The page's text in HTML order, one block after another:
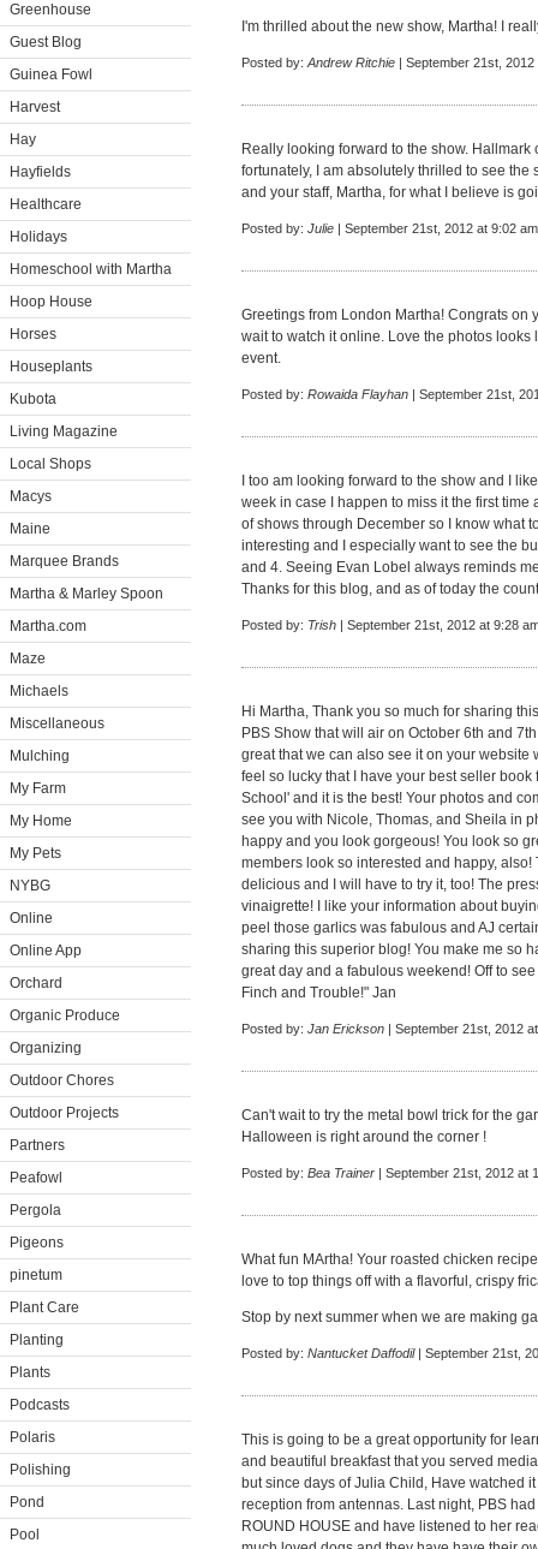
Greenhouse
Guest Blog
Guinea Fowl
Harvest
Hay
Hayfields
Healthcare
Holidays
Homeschool with Martha
Hoop House
Horses
Houseplants
Kubota
Living Magazine
Local Shops
Macys
Maine
Marquee Brands
Martha & Marley Spoon
Martha.com
Maze
Michaels
Miscellaneous
Mulching
My Farm
My Home
My Pets
NYBG
Online
Online App
Orchard
Organic Produce
Organizing
Outdoor Chores
Outdoor Projects
Partners
Peafowl
Pergola
Pigeons
pinetum
Plant Care
Planting
Plants
Podcasts
Polaris
Polishing
Pond
Pool
I'm thrilled about the new show, Martha! I
Posted by: Andrew Ritchie | September 21st, 2012
Really looking forward to the show.
fortunately, I am absolutely thrilled to see
and your staff, Martha, for what I believe is
Posted by: Julie | September 21st, 2012 at 9:02 am
Greetings from London Martha! Congrats on
wait to watch it online. Love the photos
event.
Posted by: Rowaida Flayhan | September 21st,
I too am looking forward to the show and I
week in case I happen to miss it the first
of shows through December so I know what
interesting and I especially want to see the
and 4. Seeing Evan Lobel always reminds
Thanks for this blog, and as of today the
Posted by: Trish | September 21st, 2012 at 9:28
Hi Martha, Thank you so much for sharing
PBS Show that will air on October 6th and
great that we can also see it on your
feel so lucky that I have your best seller
School' and it is the best! Your photos and
see you with Nicole, Thomas, and Sheila in
happy and you look gorgeous! You look so
members look so interested and happy,
delicious and I will have to try it, too! The
vinaigrette! I like your information about
peel those garlics was fabulous and AJ
sharing this superior blog! You make me so
great day and a fabulous weekend! Off to
Finch and Trouble!" Jan
Posted by: Jan Erickson | September 21st, 2012
Can't wait to try the metal bowl trick for the
Halloween is right around the corner !
Posted by: Bea Trainer | September 21st, 2012 at
What fun MArtha! Your roasted chicken
love to top things off with a flavorful, crispy
Stop by next summer when we are making
Posted by: Nantucket Daffodil| September 21st,
This is going to be a great opportunity for
and beautiful breakfast that you served
but since days of Julia Child, Have watched
reception from antennas. Last night, PBS
ROUND HOUSE and have listened to her